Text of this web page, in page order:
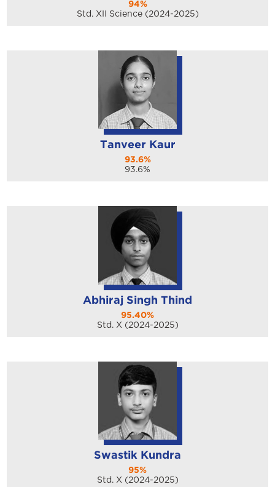
94%
Std. XII Science (2024-2025)
Tanveer Kaur
93.6%
93.6%
Abhiraj Singh Thind
95.40%
Std. X (2024-2025)
Swastik Kundra
95%
Std. X (2024-2025)